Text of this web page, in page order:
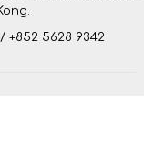
+852 5628 9342